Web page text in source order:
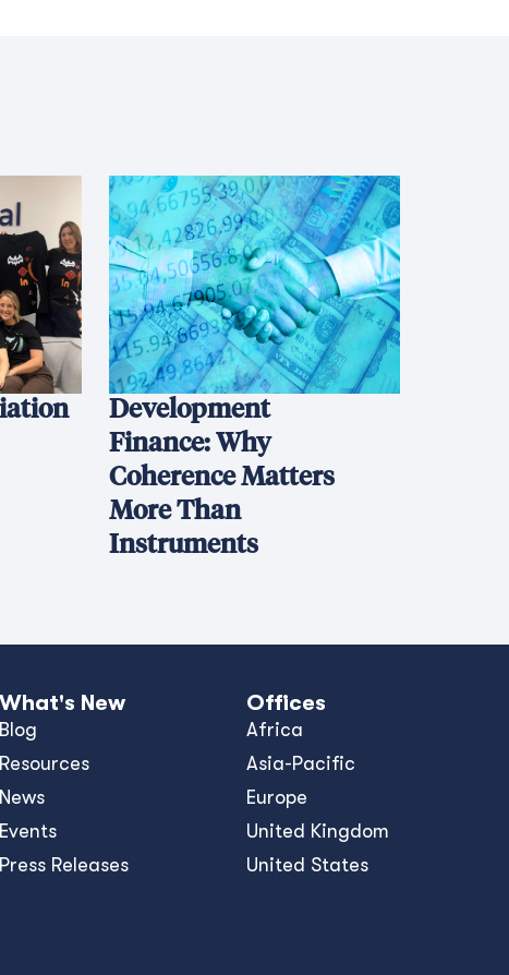
Development
Finance: Why
Coherence Matters
More Than
Instruments
What's New
Blog
Resources
News
Events
Press Releases
Offices
Africa
Asia-Pacific
Europe
United Kingdom
United States